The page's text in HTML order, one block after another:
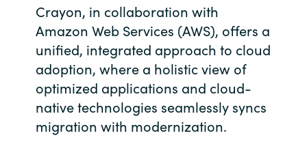
Latvia
Lithuania
Malaysia
Middle East
Crayon, in collaboration with
Amazon Web Services (AWS), offers a
unified, integrated approach to cloud
adoption, where a holistic view of
optimized applications and cloud-
native technologies seamlessly syncs
migration with modernization.